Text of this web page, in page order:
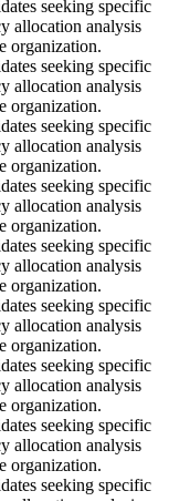
seeking specific
allocation analysis
organization.
seeking specific
allocation analysis
organization.
seeking specific
allocation analysis
organization.
seeking specific
allocation analysis
organization.
seeking specific
allocation analysis
organization.
seeking specific
allocation analysis
organization.
seeking specific
allocation analysis
organization.
seeking specific
allocation analysis
organization.
seeking specific